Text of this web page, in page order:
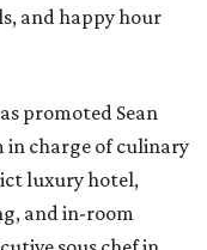
and happy hour
promoted Sean
in charge of culinary
luxury hotel,
and in-room